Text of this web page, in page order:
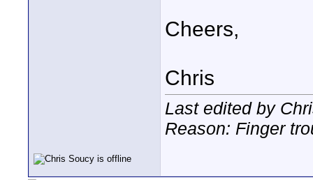
Cheers,
Chris
Last edited by
Reason: Finger